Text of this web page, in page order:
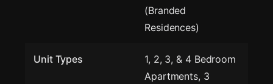
(Branded
Residences)
Unit Types
1, 2, 3, & 4 Bedroom
Apartments, 3